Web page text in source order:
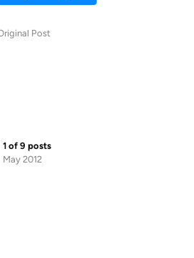
Post
1 of 9 posts
May 2012